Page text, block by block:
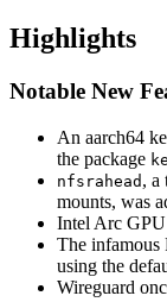
Highlights
Notable New
An aarch64
the package
nfsrahead , a
mounts, was
Intel Arc GPU
The infamous
using the
Wireguard